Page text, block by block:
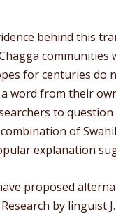
behind this
communities
for centuries do
a word from their
to
of
explanation
proposed
by linguist